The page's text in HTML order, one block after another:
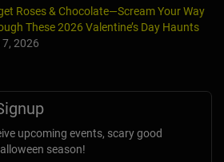
Roses & Chocolate—Scream Your Way
These 2026 Valentine’s Day Haunts
2026
upcoming events, scary good
season!